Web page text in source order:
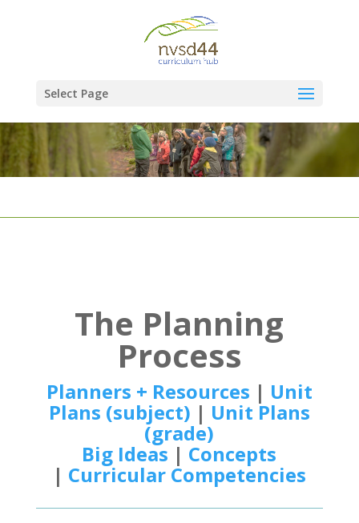
Select Page
The Planning
Process
Planners + Resources | Unit
Plans (subject) | Unit Plans
(grade)
Big Ideas | Concepts
| Curricular Competencies